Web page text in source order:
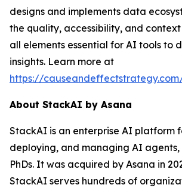
designs and implements data
the quality, accessibility, and
all elements essential for AI tools to
insights. Learn more at
https://
About StackAI by Asana
StackAI is an enterprise AI platform
deploying, and managing AI
PhDs. It was acquired by Asana in
StackAI serves hundreds of